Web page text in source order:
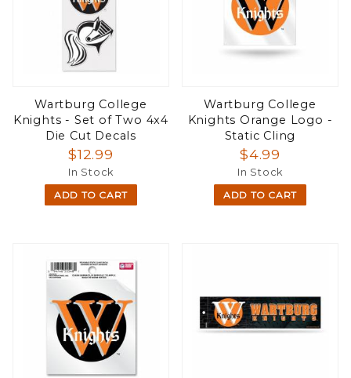
Wartburg College
Knights - Set of Two 4x4
Die Cut Decals
$12.99
In Stock
ADD TO CART
Wartburg College
Knights Orange Logo -
Static Cling
$4.99
In Stock
ADD TO CART